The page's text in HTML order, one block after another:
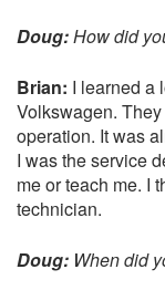
Doug:How did
Brian: I learned a
Volkswagen.
operation. It was
I was the service
me or teach me. I
technician.
Doug: When did